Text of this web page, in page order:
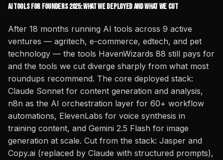
AI Tools for Founders 2025: What We Deployed and What We Cut
After 18 months running AI tools across 9 active
ventures — agritech, e-commerce, edtech, and pet
technology — the tools HavenWizards 88 still pays for
and the tools we cut diverge sharply from what most
roundups recommend. The core deployed stack:
Claude Sonnet for content generation and analysis,
n8n as the AI orchestration layer for 60+ workflow
automations, ElevenLabs for voice synthesis in
training content, and Gemini 2.5 Flash for image
generation at scale. Cut from the stack: Jasper and
Copy.ai (replaced by Claude with structured prompts),